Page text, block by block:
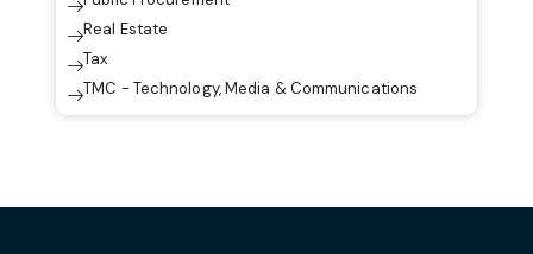
Real Estate
Tax
TMC - Technology, Media & Communications